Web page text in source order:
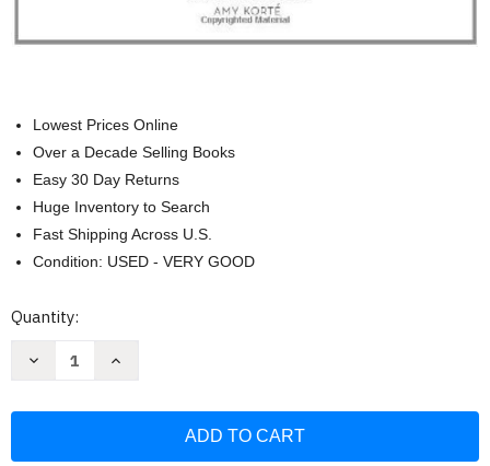
Lowest Prices Online
Over a Decade Selling Books
Easy 30 Day Returns
Huge Inventory to Search
Fast Shipping Across U.S.
Condition: USED - VERY GOOD
Current
Quantity:
Decrease
Increase